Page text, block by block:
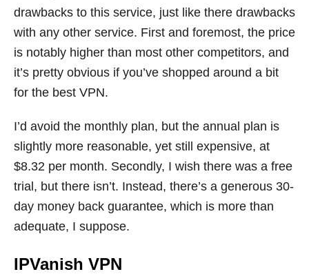
drawbacks to this service, just like there drawbacks
with any other service. First and foremost, the price
is notably higher than most other competitors, and
it’s pretty obvious if you’ve shopped around a bit
for the best VPN.
I’d avoid the monthly plan, but the annual plan is
slightly more reasonable, yet still expensive, at
$8.32 per month. Secondly, I wish there was a free
trial, but there isn’t. Instead, there’s a generous 30-
day money back guarantee, which is more than
adequate, I suppose.
IPVanish VPN